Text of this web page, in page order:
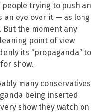
people trying to push an
an eye over it — as long
But the moment any
point of view
its “propaganda” to
show.
many conservatives
being inserted
show they watch on